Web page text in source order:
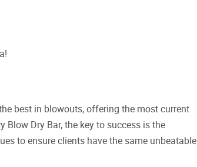
best in blowouts, offering the most current
Dry Bar, the key to success is the
to ensure clients have the same unbeatable